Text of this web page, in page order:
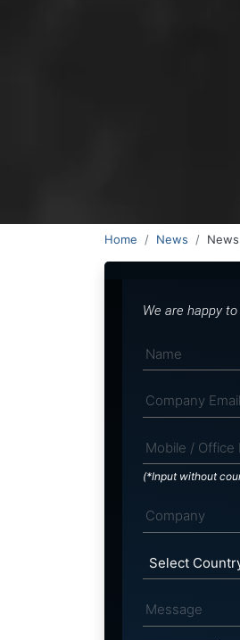
Home News
We are happy
(*Input without